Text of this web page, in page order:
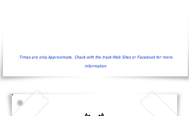
Times are only Approximate, Check with the track Web Sites or Facebook for more
information